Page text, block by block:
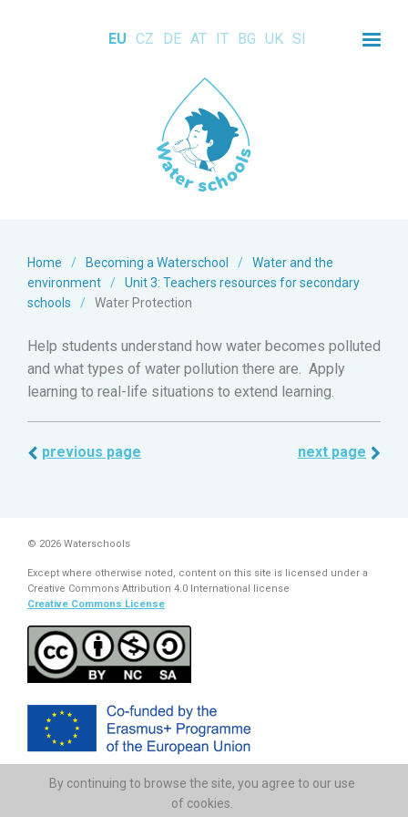
EU CZ DE AT IT BG UK SI
Home / Becoming a Waterschool /
Water and the
environment
/
Unit 3: Teachers resources for secondary
schools
/ Water Protection
Help students understand how water becomes polluted
and what types of water pollution there are. Apply
learning to real-life situations to extend learning.
previous page next page
© 2026 Waterschools
Except where otherwise noted, content on this site is licensed under a
Creative Commons Attribution 4.0 International license
Creative Commons License
The European Commission support for the production of this
publication does not constitute endorsement of the contents which
By continuing to browse the site, you agree to our use
of cookies.